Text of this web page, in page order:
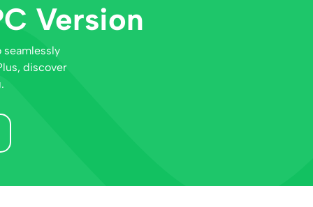
Version
discover